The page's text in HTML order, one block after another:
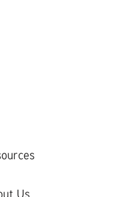
Us